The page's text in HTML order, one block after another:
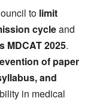
to limit
cycleand
MDCAT 2025.
of paper
and
in medical